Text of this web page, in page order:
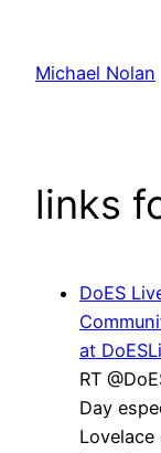
content
Michael Nolan
links
DoES
at
RT
Day